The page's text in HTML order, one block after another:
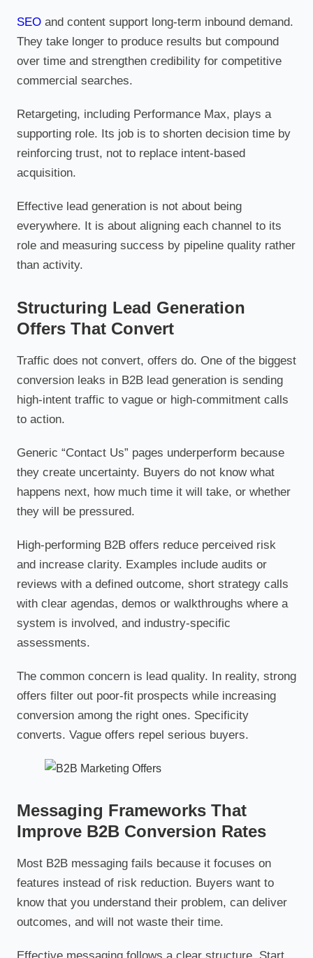
SEO and content support long-term inbound demand.
They take longer to produce results but compound
over time and strengthen credibility for competitive
commercial searches.
Retargeting, including Performance Max, plays a
supporting role. Its job is to shorten decision time by
reinforcing trust, not to replace intent-based
acquisition.
Effective lead generation is not about being
everywhere. It is about aligning each channel to its
role and measuring success by pipeline quality rather
than activity.
Structuring Lead Generation
Offers That Convert
Traffic does not convert, offers do. One of the biggest
conversion leaks in B2B lead generation is sending
high-intent traffic to vague or high-commitment calls
to action.
Generic “Contact Us” pages underperform because
they create uncertainty. Buyers do not know what
happens next, how much time it will take, or whether
they will be pressured.
High-performing B2B offers reduce perceived risk
and increase clarity. Examples include audits or
reviews with a defined outcome, short strategy calls
with clear agendas, demos or walkthroughs where a
system is involved, and industry-specific
assessments.
The common concern is lead quality. In reality, strong
offers filter out poor-fit prospects while increasing
conversion among the right ones. Specificity
converts. Vague offers repel serious buyers.
Messaging Frameworks That
Improve B2B Conversion Rates
Most B2B messaging fails because it focuses on
features instead of risk reduction. Buyers want to
know that you understand their problem, can deliver
outcomes, and will not waste their time.
Effective messaging follows a clear structure. Start